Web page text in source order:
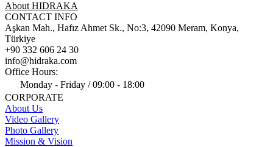
About HIDRAKA
CONTACT INFO
Aşkan Mah., Hafız Ahmet Sk., No:3, 42090 Meram, Konya,
Türkiye
+90 332 606 24 30
info@hidraka.com
Office Hours:
Monday - Friday / 09:00 - 18:00
CORPORATE
About Us
Video Gallery
Photo Gallery
Mission & Vision